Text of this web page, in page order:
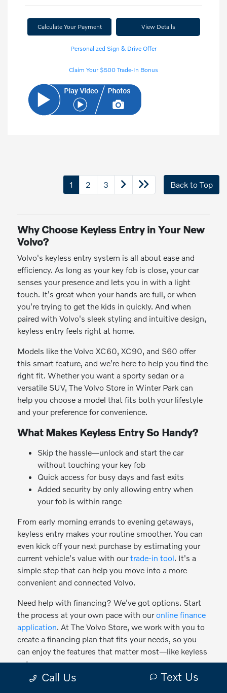
Calculate Your Payment View Details
Personalized Sign & Drive Offer
Claim Your $500 Trade-In Bonus
1 2 3 Back to Top
Why Choose Keyless Entry in Your New
Volvo?
Volvo's keyless entry system is all about ease and
efficiency. As long as your key fob is close, your car
senses your presence and lets you in with a light
touch. It's great when your hands are full, or when
you're trying to get the kids in quickly. And when
paired with Volvo's sleek styling and intuitive design,
keyless entry feels right at home.
Models like the Volvo XC60, XC90, and S60 offer
this smart feature, and we're here to help you find the
right fit. Whether you want a sporty sedan or a
versatile SUV, The Volvo Store in Winter Park can
help you choose a model that fits both your lifestyle
and your preference for convenience.
What Makes Keyless Entry So Handy?
Skip the hassle—unlock and start the car
without touching your key fob
Quick access for busy days and fast exits
Added security by only allowing entry when
your fob is within range
From early morning errands to evening getaways,
keyless entry makes your routine smoother. You can
even kick off your next purchase by estimating your
current vehicle's value with ourtrade-in tool. It's a
simple step that can help you move into a more
convenient and connected Volvo.
Need help with financing? We've got options. Start
the process at your own pace with ouronline finance
application. At The Volvo Store, we work with you to
create a financing plan that fits your needs, so you
can enjoy the features that matter most—like keyless
entry.
Your Next Volvo is Just a Touch Away
Call Us Text Us